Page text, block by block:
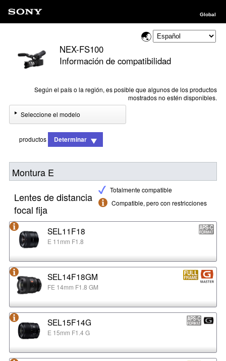
Global
NEX-FS100
Información de compatibilidad
Según el país o la región, es posible que algunos de los productos
mostrados no estén disponibles.
Seleccione el modelo
productos Determinar
Montura E
Totalmente compatible
Compatible, pero con restricciones
Lentes de distancia
focal fija
SEL11F18
E 11mm F1.8
SEL14F18GM
FE 14mm F1.8 GM
SEL15F14G
E 15mm F1.4 G